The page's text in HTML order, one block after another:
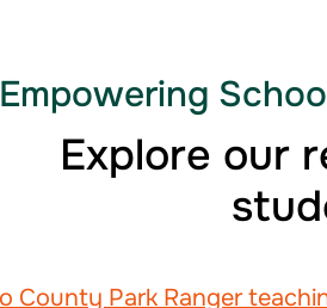
Empowering
Explore our